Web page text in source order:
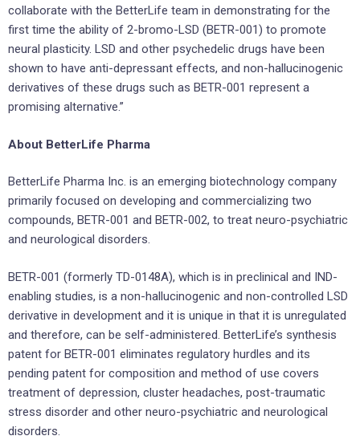
collaborate with the BetterLife team in demonstrating for the
first time the ability of 2-bromo-LSD (BETR-001) to promote
neural plasticity. LSD and other psychedelic drugs have been
shown to have anti-depressant effects, and non-hallucinogenic
derivatives of these drugs such as BETR-001 represent a
promising alternative.”
About BetterLife Pharma
BetterLife Pharma Inc. is an emerging biotechnology company
primarily focused on developing and commercializing two
compounds, BETR-001 and BETR-002, to treat neuro-psychiatric
and neurological disorders.
BETR-001 (formerly TD-0148A), which is in preclinical and IND-
enabling studies, is a non-hallucinogenic and non-controlled LSD
derivative in development and it is unique in that it is unregulated
and therefore, can be self-administered. BetterLife’s synthesis
patent for BETR-001 eliminates regulatory hurdles and its
pending patent for composition and method of use covers
treatment of depression, cluster headaches, post-traumatic
stress disorder and other neuro-psychiatric and neurological
disorders.